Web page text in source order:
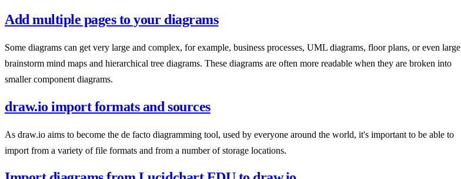
Add multiple pages to your diagrams
Some diagrams can get very large and complex, for example, business processes, UML diagrams, floor plans, or even large
brainstorm mind maps and hierarchical tree diagrams. These diagrams are often more readable when they are broken into
smaller component diagrams.
draw.io import formats and sources
As draw.io aims to become the de facto diagramming tool, used by everyone around the world, it's important to be able to
import from a variety of file formats and from a number of storage locations.